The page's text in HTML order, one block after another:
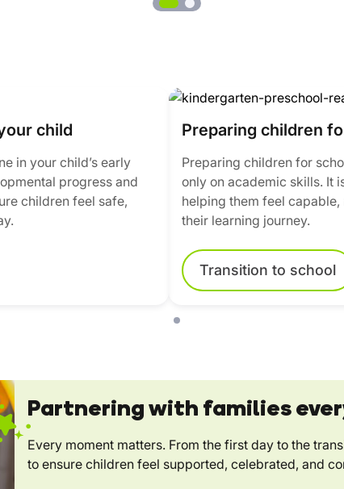
child
in your child’s early
progress and
children feel safe,
Preparing children
Preparing children for
only on academic skills. It
helping them feel
their learning journey.
Transition to school
Partnering with families
Every moment matters. From the first day to the
to ensure children feel supported, celebrated, and